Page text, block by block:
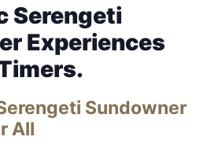
Serengeti
Experiences
Sundowner
All